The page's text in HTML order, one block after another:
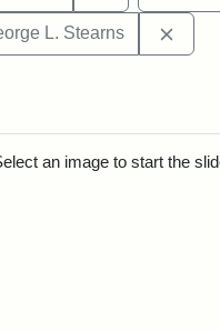
tags: Middlesex
L. Stearns
an image to start the